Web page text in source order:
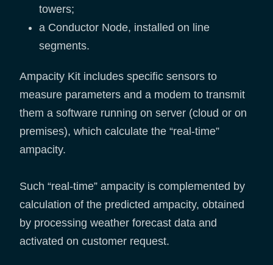
towers;
a Conductor Node, installed on line
segments.
Ampacity Kit includes specific sensors to
measure parameters and a modem to transmit
them a software running on server (cloud or on
premises), which calculate the “real-time”
ampacity.
Such “real-time” ampacity is complemented by
calculation of the predicted ampacity, obtained
by processing weather forecast data and
activated on customer request.